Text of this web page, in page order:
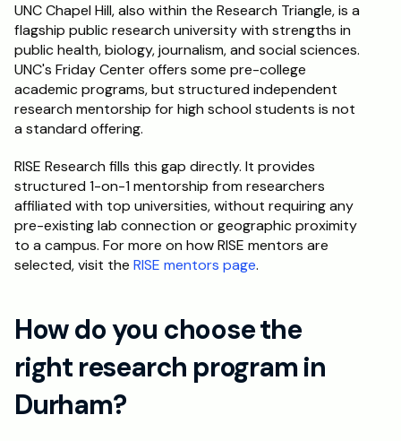
UNC Chapel Hill, also within the Research Triangle, is a
flagship public research university with strengths in
public health, biology, journalism, and social sciences.
UNC's Friday Center offers some pre-college
academic programs, but structured independent
research mentorship for high school students is not
a standard offering.
RISE Research fills this gap directly. It provides
structured 1-on-1 mentorship from researchers
affiliated with top universities, without requiring any
pre-existing lab connection or geographic proximity
to a campus. For more on how RISE mentors are
selected, visit the RISE mentors page.
How do you choose the
right research program in
Durham?